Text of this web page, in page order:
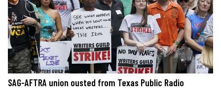
SAG-AFTRA union ousted from Texas Public Radio